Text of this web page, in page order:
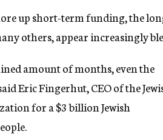
up short-term funding, the
others, appear increasingly
amount of months, even the
Eric Fingerhut, CEO of the
for a $3 billion Jewish